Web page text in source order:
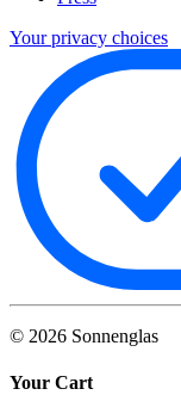
Your privacy choices
© 2026 Sonnenglas
Your Cart